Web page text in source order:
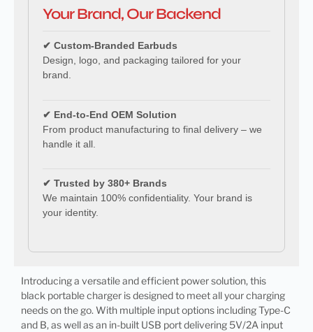
Your Brand, Our Backend
✔ Custom-Branded Earbuds
Design, logo, and packaging tailored for your
brand.
✔ End-to-End OEM Solution
From product manufacturing to final delivery – we
handle it all.
✔ Trusted by 380+ Brands
We maintain 100% confidentiality. Your brand is
your identity.
Introducing a versatile and efficient power solution, this
black portable charger is designed to meet all your charging
needs on the go. With multiple input options including Type-C
and B, as well as an in-built USB port delivering 5V/2A input